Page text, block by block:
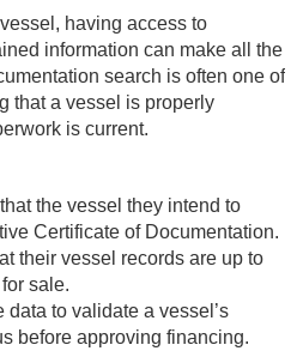
having access to
information can make all the
search is often one of
that a vessel is properly
is current.
the vessel they intend to
Certificate of Documentation.
their vessel records are up to
sale.
data to validate a vessel’s
before approving financing.